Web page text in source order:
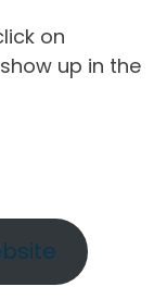
on
up in the